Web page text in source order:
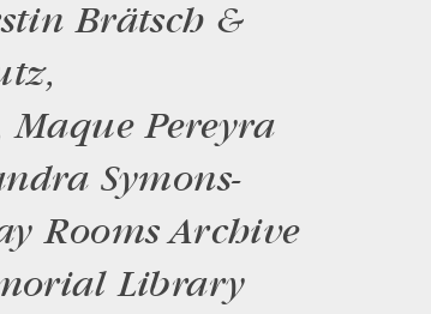
Brätsch &
Pereyra
Symons-
Rooms Archive
Library